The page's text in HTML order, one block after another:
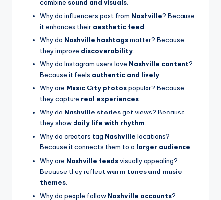
combine sound and visuals
Why do influencers post from Nashville? Because
it enhances their aesthetic feed
Why do Nashville hashtagsmatter? Because
they improve discoverability
Why do Instagram users love Nashville content?
Because it feels authentic and lively
Why are Music City photospopular? Because
they capture real experiences.
Why do Nashville storiesget views? Because
they show daily life with rhythm.
Why do creators tag Nashville locations?
Because it connects them to a larger audience.
Why are Nashville feedsvisually appealing?
Because they reflect warm tones and music
themes
Why do people follow Nashville accounts?